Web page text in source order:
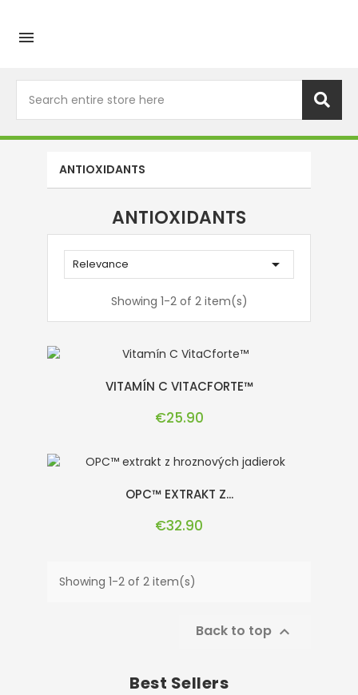

ANTIOXIDANTS
ANTIOXIDANTS
Relevance 
Showing 1-2 of 2 item(s)
VITAMÍN C VITACFORTE™
Price
€25.90
OPC™ EXTRAKT Z...
Price
€32.90
Showing 1-2 of 2 item(s)
Back to top 
Best Sellers